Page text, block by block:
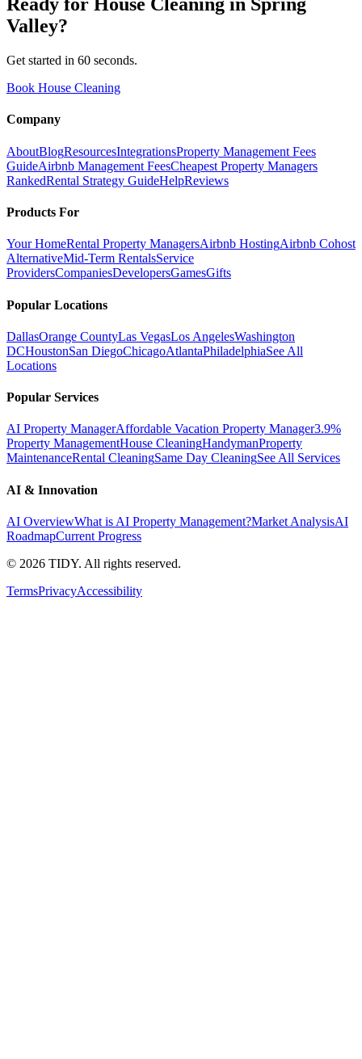
Ready for House Cleaning in Spring
Valley?
Get started in 60 seconds.
Book House Cleaning
Company
AboutBlogResourcesIntegrationsProperty Management Fees
GuideAirbnb Management FeesCheapest Property Managers
RankedRental Strategy GuideHelpReviews
Products For
Your HomeRental Property ManagersAirbnb HostingAirbnb Cohost
AlternativeMid-Term RentalsService
ProvidersCompaniesDevelopersGamesGifts
Popular Locations
DallasOrange CountyLas VegasLos AngelesWashington
DCHoustonSan DiegoChicagoAtlantaPhiladelphiaSee All
Locations
Popular Services
AI Property ManagerAffordable Vacation Property Manager3.9%
Property ManagementHouse CleaningHandymanProperty
MaintenanceRental CleaningSame Day CleaningSee All Services
AI & Innovation
AI OverviewWhat is AI Property Management?Market AnalysisAI
RoadmapCurrent Progress
© 2026 TIDY. All rights reserved.
TermsPrivacyAccessibility